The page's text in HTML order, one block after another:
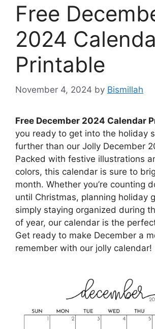
Free
2024
Printable
November 4, 2024 by Bismillah
Free December 2024 Calendar
you ready to get into the holiday
further than our Jolly December
Packed with festive illustrations
colors, this calendar is sure to
month. Whether you’re counting
until Christmas, planning holiday
simply staying organized during
of year, our calendar is the
Get ready to make December a
remember with our jolly calendar!